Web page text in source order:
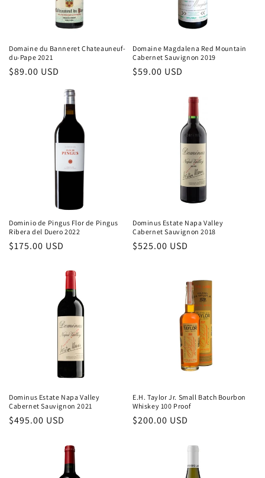
Domaine du Banneret Chateauneuf-
du-Pape 2021
Regular
$89.00 USD
Domaine Magdalena Red Mountain
Cabernet Sauvignon 2019
Regular
$59.00 USD
Dominio de Pingus Flor de Pingus
Ribera del Duero 2022
Regular
$175.00 USD
Dominus Estate Napa Valley
Cabernet Sauvignon 2018
Regular
$525.00 USD
Dominus Estate Napa Valley
Cabernet Sauvignon 2021
Regular
$495.00 USD
E.H. Taylor Jr. Small Batch Bourbon
Whiskey 100 Proof
Regular
$200.00 USD